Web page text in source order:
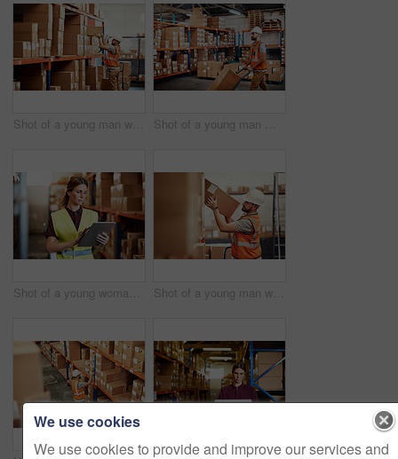
Shot of a young man working in a warehouse Shot of a young man moving boxes on a trolley in a warehouse
Shot of a young woman using a digital tablet in a warehouse Shot of a young man working in a warehouse
We use cookies
We use cookies to provide and improve our services and